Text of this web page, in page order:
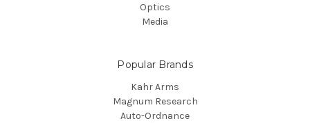
Optics
Media
Popular Brands
Kahr Arms
Magnum Research
Auto-Ordnance